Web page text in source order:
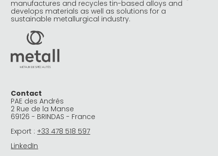
manufactures and recycles tin-based alloys and
develops materials as well as solutions for a
sustainable metallurgical industry.
Contact
PAE des Andrés
2 Rue de la Manse
69126 - BRINDAS - France
Export : +33 478 518 597
LinkedIn